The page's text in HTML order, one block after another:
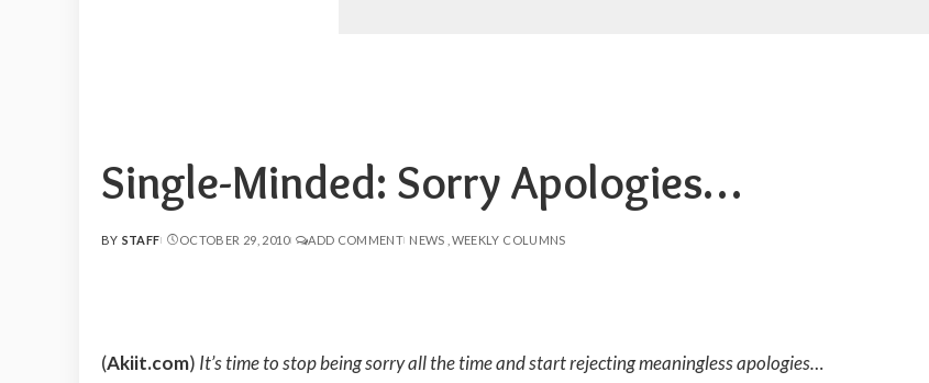
Single-Minded: Sorry Apologies…
POSTED
BY STAFF OCTOBER 29, 2010 ADD COMMENT NEWS WEEKLY COLUMNS
(Akiit.com) It’s time to stop being sorry all the time and start rejecting meaningless apologies…